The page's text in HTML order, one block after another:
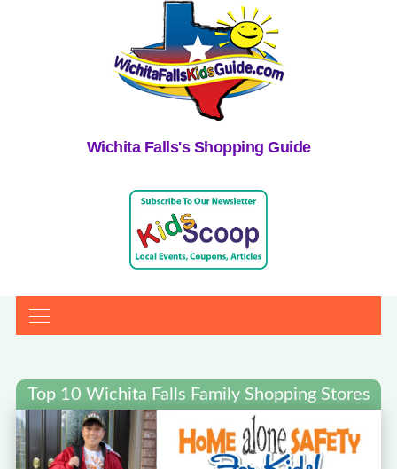
Wichita Falls's Shopping Guide
Top 10 Wichita Falls Family Shopping Stores